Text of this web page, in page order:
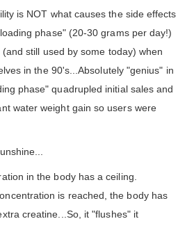
is NOT what causes the side effects
phase" (20-30 grams per day!)
still used by some today) when
in the 90's...Absolutely "genius" in
phase" quadrupled initial sales and
water weight gain so users were
in the body has a ceiling.
is reached, the body has
creatine...So, it "flushes" it